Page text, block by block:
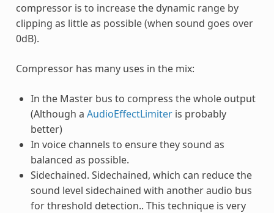
compressor is to increase the dynamic range by
clipping as little as possible (when sound goes over
0dB).
Compressor has many uses in the mix:
In the Master bus to compress the whole output
(Although a AudioEffectLimiteris probably
better)
In voice channels to ensure they sound as
balanced as possible.
Sidechained. Sidechained, which can reduce the
sound level sidechained with another audio bus
for threshold detection.. This technique is very